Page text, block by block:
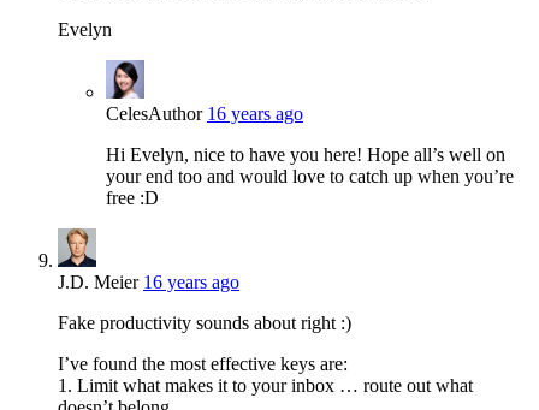
Evelyn
CelesAuthor 16 years ago
Hi Evelyn, nice to have you here! Hope all’s well on
your end too and would love to catch up when you’re
free :D
J.D. Meier 16 years ago
Fake productivity sounds about right :)
I’ve found the most effective keys are:
1. Limit what makes it to your inbox … route out what